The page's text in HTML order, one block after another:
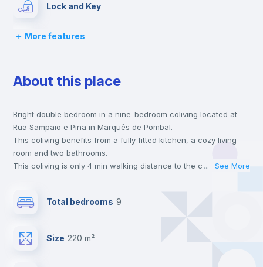
Lock and Key
Bed linen
Chairs
Desk
Wardrobe
More features
About this place
Bright double bedroom in a nine-bedroom coliving located at
Rua Sampaio e Pina in Marquês de Pombal.
This coliving benefits from a fully fitted kitchen, a cozy living
room and two bathrooms.
This coliving is only 4 min walking distance to the closest metro
universities such as Católica - Lisbon School of Business &
Lisbon School of Economics & Management and the blue and
yellow line metro stations.
... See More
Total bedrooms 9
Size 220 m²